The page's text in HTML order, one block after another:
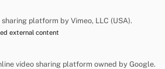
Fair
sharing platform by Vimeo, LLC (USA).
external content
video sharing platform owned by Google.